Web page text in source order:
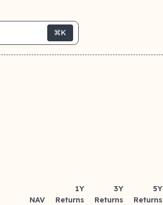
⌘K
NAV
1Y
Returns
3Y
Returns
5Y
Returns